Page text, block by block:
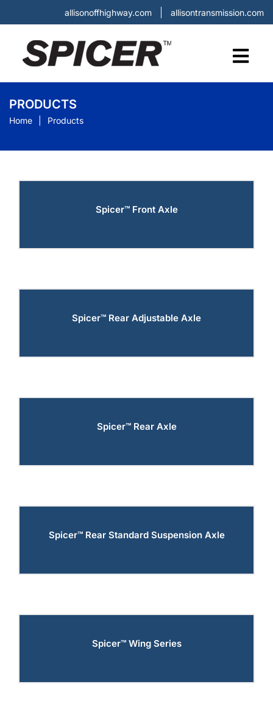
allisonoffhighway.com allisontransmission.com
PRODUCTS
Home Products
Spicer™ Front Axle
Spicer™ Rear Adjustable Axle
Spicer™ Rear Axle
Spicer™ Rear Standard Suspension Axle
Spicer™ Wing Series